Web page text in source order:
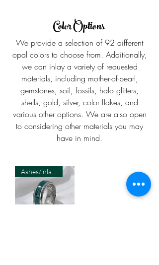
Color Options
We provide a selection of 92 different
opal colors to choose from. Additionally,
we can inlay a variety of requested
materials, including mother-of-pearl,
gemstones, soil, fossils, halo glitters,
shells, gold, silver, color flakes, and
various other options. We are also open
to considering other materials you may
have in mind.